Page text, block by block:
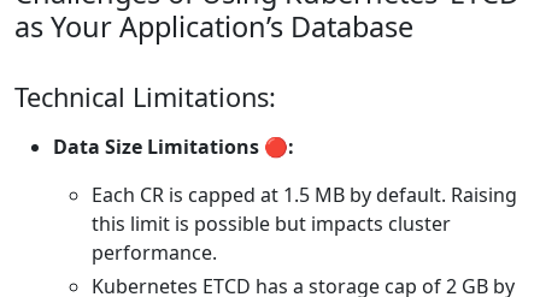
as Your Application’s Database
Technical Limitations:
Data Size Limitations 🔴:
Each CR is capped at 1.5 MB by default. Raising
this limit is possible but impacts cluster
performance.
Kubernetes ETCD has a storage cap of 2 GB by